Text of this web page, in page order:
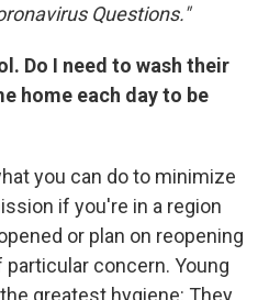
Questions."
Do I need to wash their
home each day to be
you can do to minimize
if you're in a region
or plan on reopening
concern. Young
greatest hygiene: They